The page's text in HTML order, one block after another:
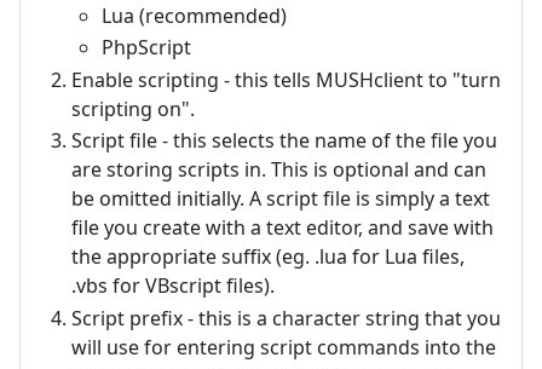
Lua (recommended)
PhpScript
Enable scripting - this tells MUSHclient to "turn
scripting on".
Script file - this selects the name of the file you
are storing scripts in. This is optional and can
be omitted initially. A script file is simply a text
file you create with a text editor, and save with
the appropriate suffix (eg. .lua for Lua files,
.vbs for VBscript files).
Script prefix - this is a character string that you
will use for entering script commands into the